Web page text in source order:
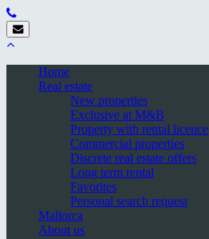
Home
Real estate
New properties
Exclusive at M&B
Property with rental licence
Commercial properties
Discrete real estate offers
Long term rental
Favorites
Personal search request
Mallorca
About us